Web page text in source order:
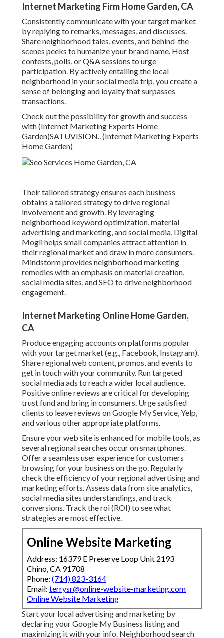
Internet Marketing Firm Home Garden, CA
Consistently communicate with your target market
by replying to remarks, messages, and discusses.
Share neighborhood tales, events, and behind-the-
scenes peeks to humanize your brand name. Host
contests, polls, or Q&A sessions to urge
participation. By actively entailing the local
neighborhood in your social media trip, you create a
sense of belonging and loyalty that surpasses
transactions.
Check out the possibility for growth and success
with (Internet Marketing Experts Home
Garden)SATUVISION.. (Internet Marketing Experts
Home Garden)
Their tailored strategy ensures each business
obtains a tailored strategy to drive regional
involvement and growth. By leveraging
neighborhood keyword optimization, material
advertising and marketing, and social media, Digital
Mogli helps small companies attract attention in
their regional market and draw in more consumers.
Mindstorm provides neighborhood marketing
remedies with an emphasis on material creation,
social media sites, and SEO to drive neighborhood
engagement.
Internet Marketing Online Home Garden,
CA
Produce engaging accounts on platforms popular
with your target market (e.g., Facebook, Instagram).
Share regional web content, promos, and events to
get in touch with your community. Run targeted
social media ads to reach a wider local audience.
Positive online reviews are critical for developing
trust fund and bring in consumers. Urge satisfied
clients to leave reviews on Google My Service, Yelp,
and various other appropriate platforms.
Ensure your web site is enhanced for mobile tools, as
several regional searches occur on smartphones.
Offer a seamless user experience for customers
browsing for your business on the go. Regularly
check the efficiency of your regional advertising and
marketing efforts. Assess data from site analytics,
social media sites understandings, and track
conversions. Track the roi (ROI) to see what
strategies are most effective.
Online Website Marketing
Address: 16379 E Preserve Loop Unit 2193
Chino, CA 91708
Phone: (714) 823-3164
Email: terrysr@online-website-marketing.com
Online Website Marketing
Start your local advertising and marketing by
declaring your Google My Business listing and
maximizing it with your info. Neighborhood search